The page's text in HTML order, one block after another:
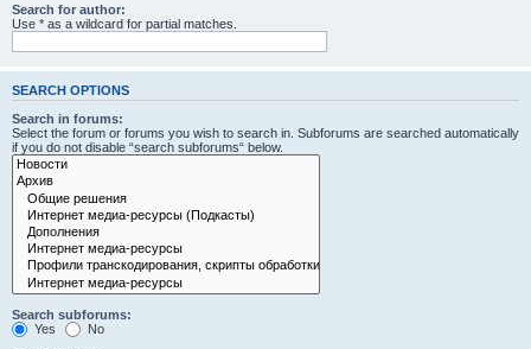
Search for author:
Use * as a wildcard for partial matches.
SEARCH OPTIONS
Search in forums:
Select the forum or forums you wish to search in. Subforums are searched automatically
if you do not disable “search subforums“ below.
Search subforums:
Yes
No